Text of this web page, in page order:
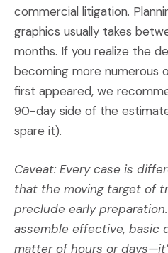
commercial litigation.
graphics usually takes
months. If you realize the
becoming more numerous
first appeared, we
90-day side of the
spare it).
Caveat: Every case is
that the moving target of
preclude early
assemble effective, basic
matter of hours or